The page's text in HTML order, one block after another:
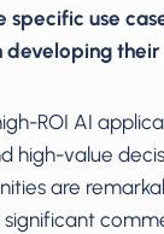
use
their
ROI AI
high-value
are